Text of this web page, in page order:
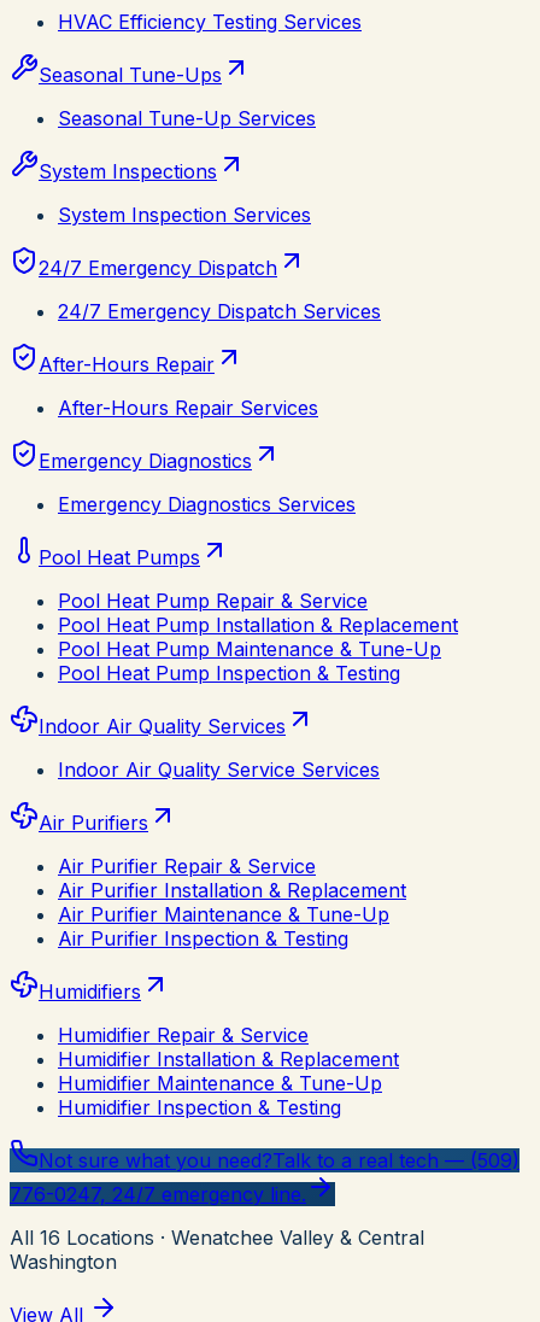
HVAC Efficiency Testing Services
Seasonal Tune-Ups
Seasonal Tune-Up Services
System Inspections
System Inspection Services
24/7 Emergency Dispatch
24/7 Emergency Dispatch Services
After-Hours Repair
After-Hours Repair Services
Emergency Diagnostics
Emergency Diagnostics Services
Pool Heat Pumps
Pool Heat Pump Repair & Service
Pool Heat Pump Installation & Replacement
Pool Heat Pump Maintenance & Tune-Up
Pool Heat Pump Inspection & Testing
Indoor Air Quality Services
Indoor Air Quality Service Services
Air Purifiers
Air Purifier Repair & Service
Air Purifier Installation & Replacement
Air Purifier Maintenance & Tune-Up
Air Purifier Inspection & Testing
Humidifiers
Humidifier Repair & Service
Humidifier Installation & Replacement
Humidifier Maintenance & Tune-Up
Humidifier Inspection & Testing
Not sure what you need?Talk to a real tech — (509)
776-0247, 24/7 emergency line.
All 16 Locations · Wenatchee Valley & Central
Washington
View All